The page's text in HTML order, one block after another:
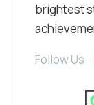
brightest
Follow Us